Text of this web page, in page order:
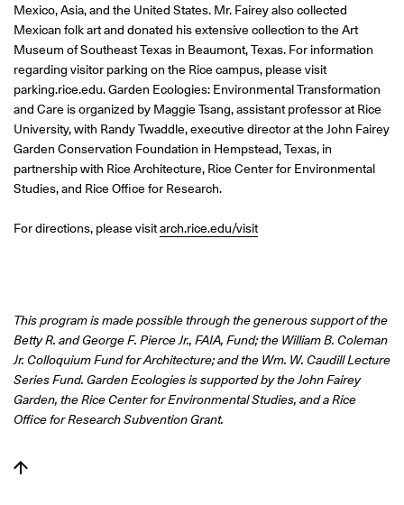
Mexico, Asia, and the United States. Mr. Fairey also collected
Mexican folk art and donated his extensive collection to the Art
Museum of Southeast Texas in Beaumont, Texas. For information
regarding visitor parking on the Rice campus, please visit
parking.rice.edu. Garden Ecologies: Environmental Transformation
and Care is organized by Maggie Tsang, assistant professor at Rice
University, with Randy Twaddle, executive director at the John Fairey
Garden Conservation Foundation in Hempstead, Texas, in
partnership with Rice Architecture, Rice Center for Environmental
Studies, and Rice Office for Research.
For directions, please visitarch.rice.edu/visit
This program is made possible through the generous support of the
Betty R. and George F. Pierce Jr., FAIA, Fund; the William B. Coleman
Jr. Colloquium Fund for Architecture; and the Wm. W. Caudill Lecture
Series Fund. Garden Ecologies is supported by the John Fairey
Garden, the Rice Center for Environmental Studies, and a Rice
Office for Research Subvention Grant.